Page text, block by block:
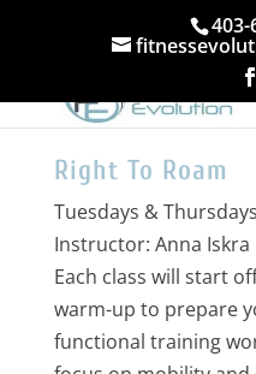
403-
Right To Roam
Tuesdays &
Instructor: Anna Iskra
Each class will start
warm-up to prepare
functional training